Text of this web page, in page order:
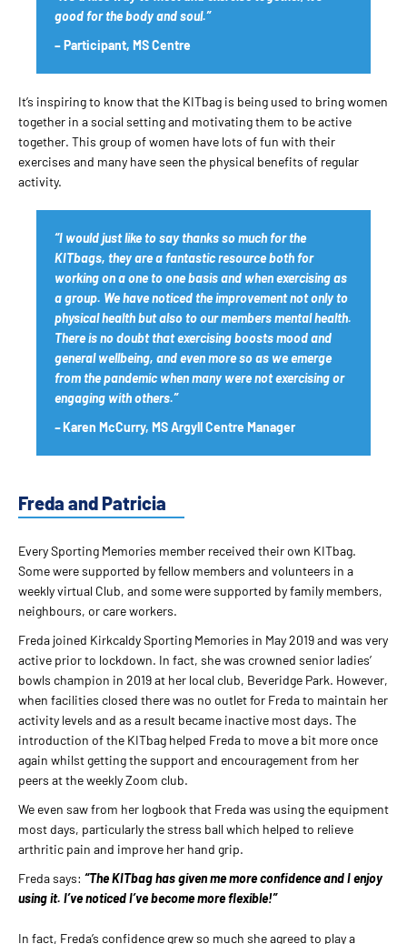
good for the body and soul.”
– Participant, MS Centre
It’s inspiring to know that the KITbag is being used to bring women
together in a social setting and motivating them to be active
together. This group of women have lots of fun with their
exercises and many have seen the physical benefits of regular
activity.
“I would just like to say thanks so much for the
KITbags, they are a fantastic resource both for
working on a one to one basis and when exercising as
a group. We have noticed the improvement not only to
physical health but also to our members mental health.
There is no doubt that exercising boosts mood and
general wellbeing, and even more so as we emerge
from the pandemic when many were not exercising or
engaging with others.”
–Karen McCurry, MS Argyll Centre Manager
Freda and Patricia
Every Sporting Memories member received their own KITbag.
Some were supported by fellow members and volunteers in a
weekly virtual Club, and some were supported by family members,
neighbours, or care workers.
Freda joined Kirkcaldy Sporting Memories in May 2019 and was very
active prior to lockdown. In fact, she was crowned senior ladies’
bowls champion in 2019 at her local club, Beveridge Park. However,
when facilities closed there was no outlet for Freda to maintain her
activity levels and as a result became inactive most days. The
introduction of the KITbag helped Freda to move a bit more once
again whilst getting the support and encouragement from her
peers at the weekly Zoom club.
We even saw from her logbook that Freda was using the equipment
most days, particularly the stress ball which helped to relieve
arthritic pain and improve her hand grip.
Freda says: “The KITbag has given me more confidence and I enjoy
using it. I’ve noticed I’ve become more flexible!”
In fact, Freda’s confidence grew so much she agreed to play a